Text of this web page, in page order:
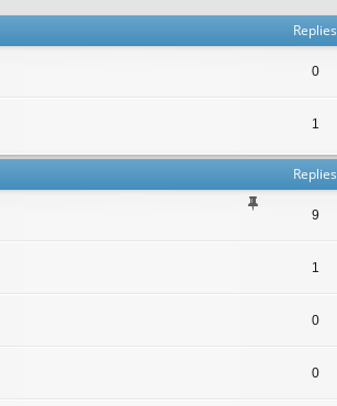
Replies
0
1
Replies
9
1
0
0